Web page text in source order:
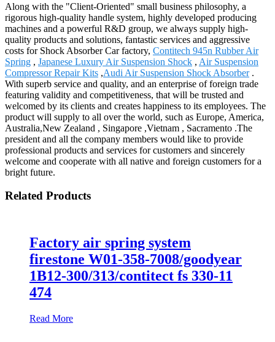
Along with the "Client-Oriented" small business philosophy, a
rigorous high-quality handle system, highly developed producing
machines and a powerful R&D group, we always supply high-
quality products and solutions, fantastic services and aggressive
costs for Shock Absorber Car factory, Contitech 945n Rubber Air
Spring , Japanese Luxury Air Suspension Shock , Air Suspension
Compressor Repair Kits ,Audi Air Suspension Shock Absorber.
With superb service and quality, and an enterprise of foreign trade
featuring validity and competitiveness, that will be trusted and
welcomed by its clients and creates happiness to its employees. The
product will supply to all over the world, such as Europe, America,
Australia,New Zealand , Singapore ,Vietnam , Sacramento .The
president and all the company members would like to provide
professional products and services for customers and sincerely
welcome and cooperate with all native and foreign customers for a
bright future.
Related Products
Factory air spring system
firestone W01-358-7008/goodyear
1B12-300/313/contitect fs 330-11
474
Read More